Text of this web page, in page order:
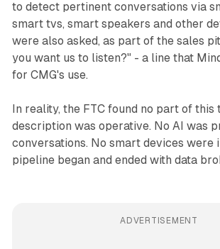
to detect pertinent conversations via
smart tvs, smart speakers and other
were also asked, as part of the sales
you want us to listen?" - a line that
for CMG's use.
In reality, the FTC found no part of this
description was operative. No AI was
conversations. No smart devices were
pipeline began and ended with data
ADVERTISEMENT